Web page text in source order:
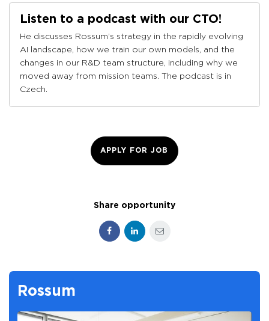
Listen to a podcast with our CTO!
He discusses Rossum’s strategy in the rapidly evolving
AI landscape, how we train our own models, and the
changes in our R&D team structure, including why we
moved away from mission teams. The podcast is in
Czech.
APPLY FOR JOB
Share opportunity
FacebookLinkedInE-mail
Rossum